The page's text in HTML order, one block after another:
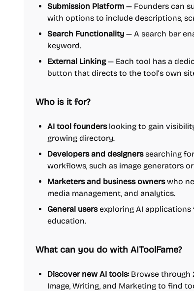
Submission Platform — Founders can
with options to include descriptions,
Search Functionality — A search bar
keyword.
External Linking— Each tool has a
button that directs to the tool’s own
Who is it for?
AI tool founderslooking to gain
growing directory.
Developers and designerssearching
workflows, such as image generators
Marketers and business ownerswho
media management, and analytics.
General usersexploring AI applications
education.
What can you do with AIToolFame?
Discover new AI tools:Browse through
Image, Writing, and Marketing to find